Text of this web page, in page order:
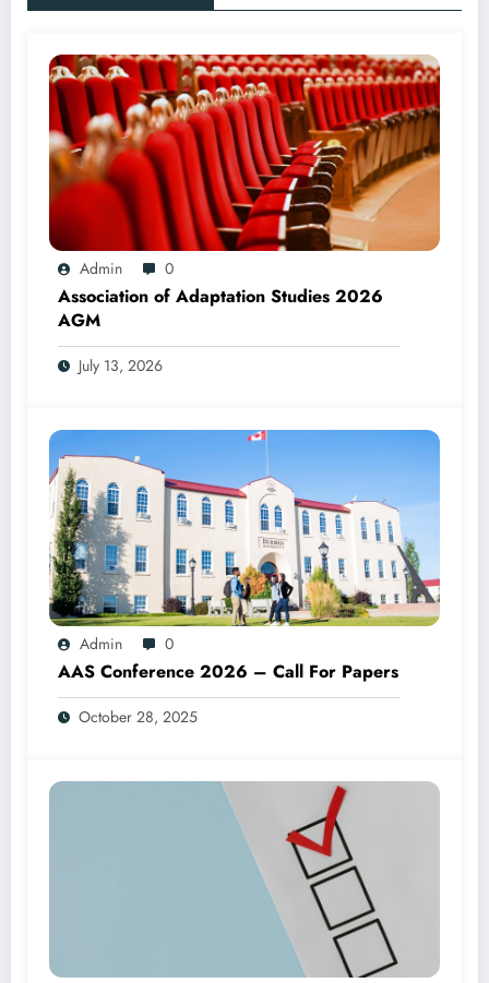
Admin 0
Association of Adaptation Studies 2026
AGM
July 13, 2026
Admin 0
AAS Conference 2026 – Call For Papers
October 28, 2025